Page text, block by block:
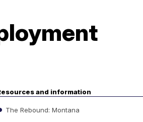
and information
The Rebound: Montana